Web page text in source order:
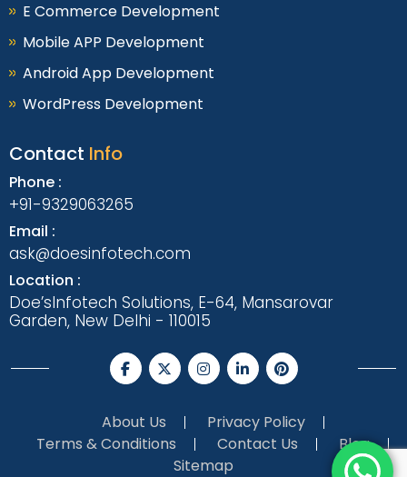
E Commerce Development
Mobile APP Development
Android App Development
WordPress Development
Contact Info
Phone :
+91-9329063265
Email :
ask@doesinfotech.com
Location :
Doe’sInfotech Solutions, E-64, Mansarovar
Garden, New Delhi - 110015
About Us
Privacy Policy
Terms & Conditions
Contact Us
Blog
Sitemap